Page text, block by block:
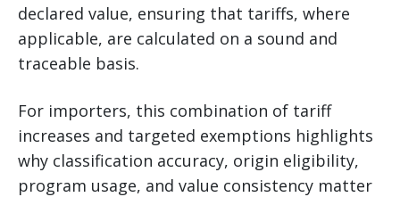
declared value, ensuring that tariffs, where
applicable, are calculated on a sound and
traceable basis.
For importers, this combination of tariff
increases and targeted exemptions highlights
why classification accuracy, origin eligibility,
program usage, and value consistency matter